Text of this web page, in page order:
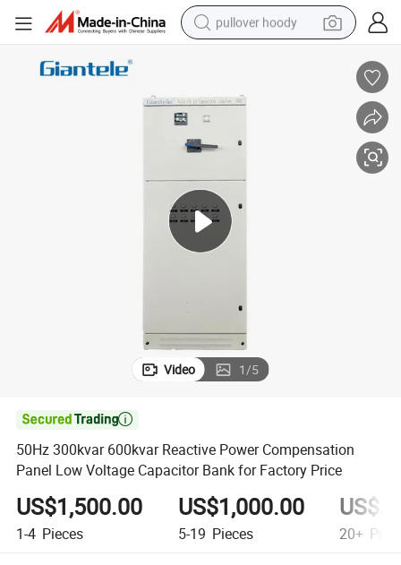
pullover hoody
smart phone
motorcycle
running shoe
container house
Video 1/5

50Hz 300kvar 600kvar Reactive Power Compensation
Panel Low Voltage Capacitor Bank for Factory Price
US$1,500.00
1-4 Pieces
US$1,000.00
5-19 Pieces 20+